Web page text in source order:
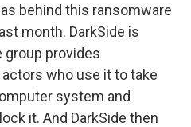
behind this ransomware
month. DarkSide is
group provides
who use it to take
system and
it. And DarkSide then